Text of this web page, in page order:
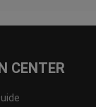
CENTER